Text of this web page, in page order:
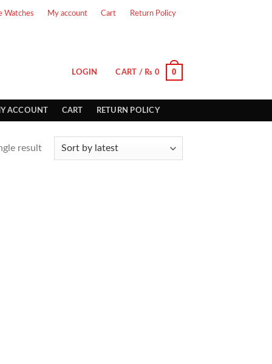
Watches My account Cart Return Policy
LOGIN CART / ₨ 0 0
ACCOUNT CART RETURN POLICY
result